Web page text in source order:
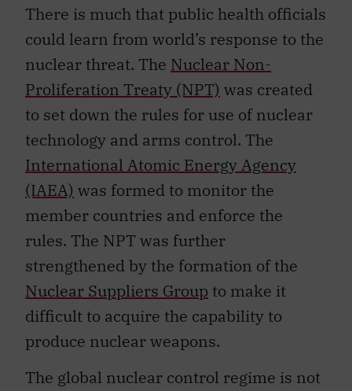
There is much that public health officials
could learn from world’s response to the
nuclear threat. The Nuclear Non-
Proliferation Treaty (NPT) was created
to set down the rules for use of nuclear
technology and arms control. The
International Atomic Energy Agency
(IAEA) was formed to monitor the
member countries and enforce the
rules. The NPT was further
strengthened by the formation of the
Nuclear Suppliers Group to make it
difficult to acquire the capability to
produce nuclear weapons.
The global nuclear control regime is not